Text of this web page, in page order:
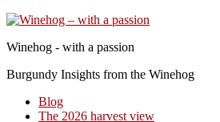
Winehog - with a passion
Burgundy Insights from the Winehog
Blog
The 2026 harvest view